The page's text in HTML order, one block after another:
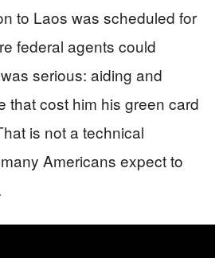
to Laos was scheduled for
federal agents could
serious: aiding and
that cost him his green card
is not a technical
Americans expect to